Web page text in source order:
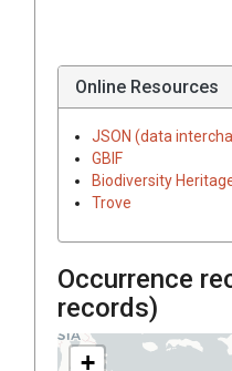
Online Resources
JSON (data
GBIF
Biodiversity
Trove
Occurrence
records)
+